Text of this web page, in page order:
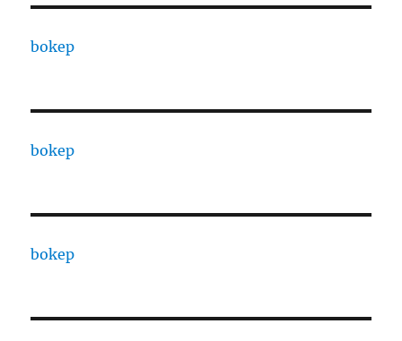
bokep
bokep
bokep